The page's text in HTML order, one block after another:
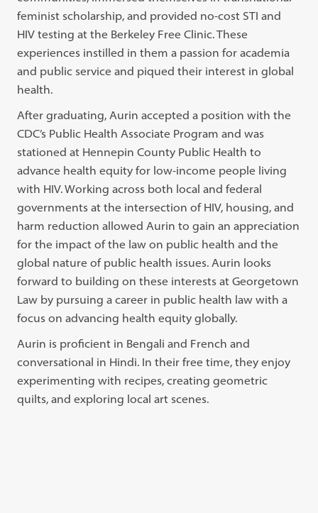
feminist scholarship, and provided no-cost STI and
HIV testing at the Berkeley Free Clinic. These
experiences instilled in them a passion for academia
and public service and piqued their interest in global
health.
After graduating, Aurin accepted a position with the
CDC’s Public Health Associate Program and was
stationed at Hennepin County Public Health to
advance health equity for low-income people living
with HIV. Working across both local and federal
governments at the intersection of HIV, housing, and
harm reduction allowed Aurin to gain an appreciation
for the impact of the law on public health and the
global nature of public health issues. Aurin looks
forward to building on these interests at Georgetown
Law by pursuing a career in public health law with a
focus on advancing health equity globally.
Aurin is proficient in Bengali and French and
conversational in Hindi. In their free time, they enjoy
experimenting with recipes, creating geometric
quilts, and exploring local art scenes.